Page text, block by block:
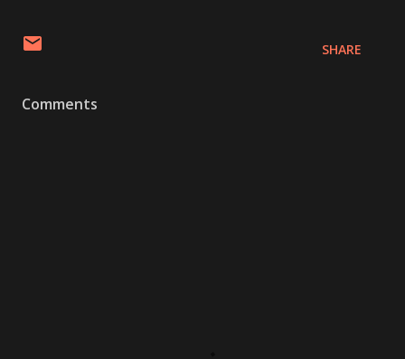
SHARE
Comments